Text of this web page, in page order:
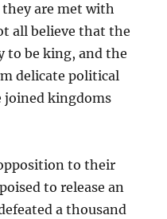
are met with
all believe that the
to be king, and the
delicate political
joined kingdoms
to their
to release an
a thousand